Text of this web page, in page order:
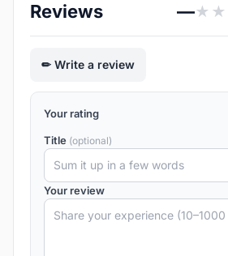
Reviews —★ ★
Write a review
Your rating
Title (optional)
Your review